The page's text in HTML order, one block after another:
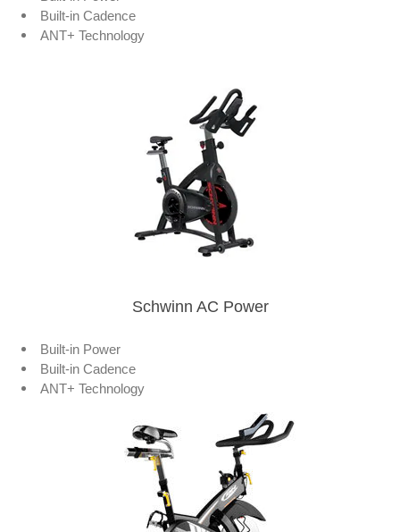
Built-in Cadence
ANT+ Technology
Schwinn AC Power
Built-in Power
Built-in Cadence
ANT+ Technology